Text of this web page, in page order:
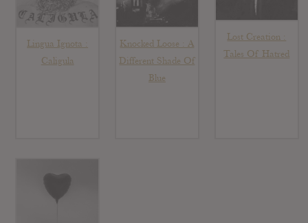
Lingua Ignota :
Caligula
Knocked Loose : A
Different Shade Of
Blue
Lost Creation :
Tales Of Hatred